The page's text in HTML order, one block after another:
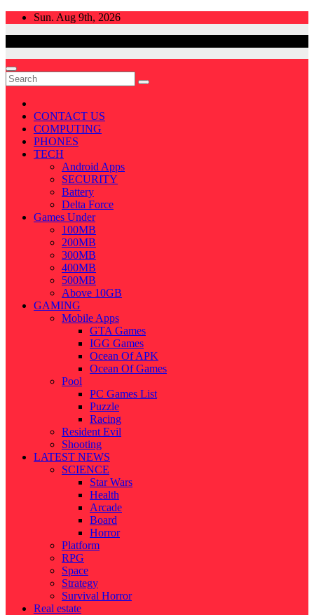
Skip
Sun. Aug 9th, 2026
CONTACT US
COMPUTING
PHONES
TECH
Android Apps
SECURITY
Battery
Delta Force
Games Under
100MB
200MB
300MB
400MB
500MB
Above 10GB
GAMING
Mobile Apps
GTA Games
IGG Games
Ocean Of APK
Ocean Of Games
Pool
PC Games List
Puzzle
Racing
Resident Evil
Shooting
LATEST NEWS
SCIENCE
Star Wars
Health
Arcade
Board
Horror
Platform
RPG
Space
Strategy
Survival Horror
Real estate